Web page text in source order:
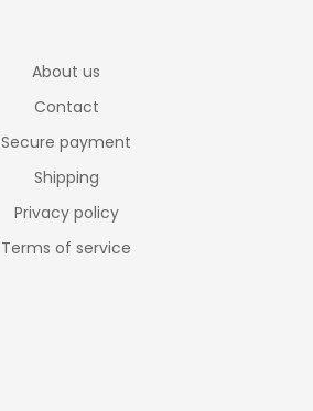
About us
Contact
Secure payment
Shipping
Privacy policy
Terms of service